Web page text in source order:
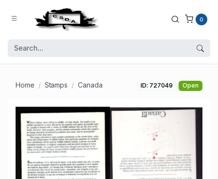
0
Home Stamps Canada ID: 727049 Open